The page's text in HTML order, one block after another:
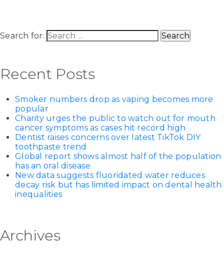
Search for:
Recent Posts
Smoker numbers drop as vaping becomes more
popular
Charity urges the public to watch out for mouth
cancer symptoms as cases hit record high
Dentist raises concerns over latest TikTok DIY
toothpaste trend
Global report shows almost half of the population
has an oral disease
New data suggests fluoridated water reduces
decay risk but has limited impact on dental health
inequalities
Archives